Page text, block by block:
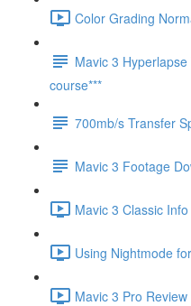
Color Grading
Mavic 3
course***
700mb/s Transfer
Mavic 3 Footage
Mavic 3 Classic
Using Nightmode
Mavic 3 Pro